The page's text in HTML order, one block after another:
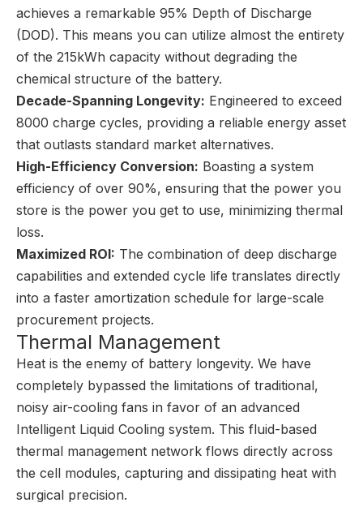
achieves a remarkable 95% Depth of Discharge
(DOD). This means you can utilize almost the entirety
of the 215kWh capacity without degrading the
chemical structure of the battery.
Decade-Spanning Longevity: Engineered to exceed
8000 charge cycles, providing a reliable energy asset
that outlasts standard market alternatives.
High-Efficiency Conversion: Boasting a system
efficiency of over 90%, ensuring that the power you
store is the power you get to use, minimizing thermal
loss.
Maximized ROI: The combination of deep discharge
capabilities and extended cycle life translates directly
into a faster amortization schedule for large-scale
procurement projects.
Thermal Management
Heat is the enemy of battery longevity. We have
completely bypassed the limitations of traditional,
noisy air-cooling fans in favor of an advanced
Intelligent Liquid Cooling system. This fluid-based
thermal management network flows directly across
the cell modules, capturing and dissipating heat with
surgical precision.